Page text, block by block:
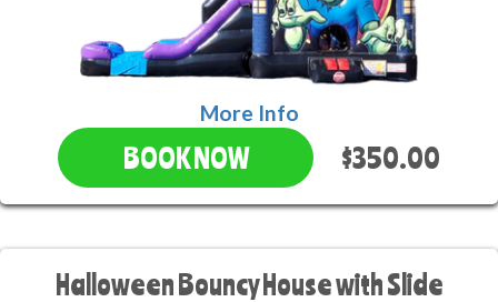
More Info
BOOK NOW $350.00
Halloween Bouncy House with Slide